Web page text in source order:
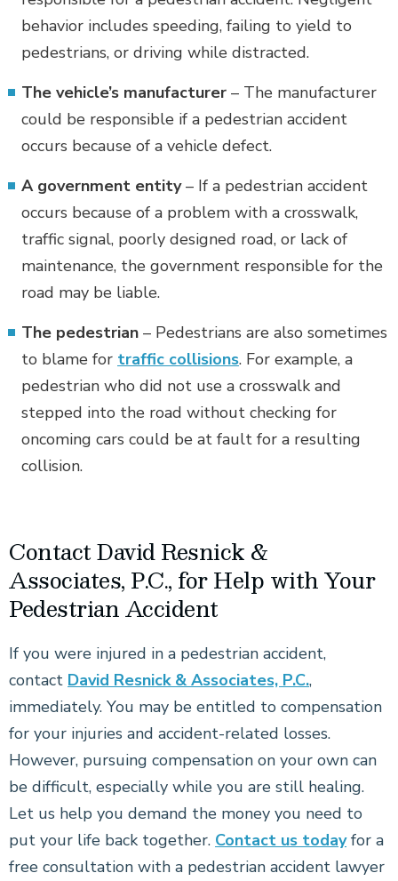
behavior includes speeding, failing to yield to
pedestrians, or driving while distracted.
The vehicle’s manufacturer – The manufacturer
could be responsible if a pedestrian accident
occurs because of a vehicle defect.
A government entity– If a pedestrian accident
occurs because of a problem with a crosswalk,
traffic signal, poorly designed road, or lack of
maintenance, the government responsible for the
road may be liable.
The pedestrian – Pedestrians are also sometimes
to blame for traffic collisions. For example, a
pedestrian who did not use a crosswalk and
stepped into the road without checking for
oncoming cars could be at fault for a resulting
collision.
Contact David Resnick &
Associates, P.C., for Help with Your
Pedestrian Accident
If you were injured in a pedestrian accident,
contact David Resnick & Associates, P.C.,
immediately. You may be entitled to compensation
for your injuries and accident-related losses.
However, pursuing compensation on your own can
be difficult, especially while you are still healing.
Let us help you demand the money you need to
put your life back together. Contact us todayfor a
free consultation with a pedestrian accident lawyer